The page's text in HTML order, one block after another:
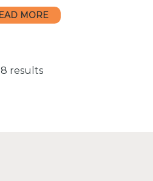
MORE
resultsSorted